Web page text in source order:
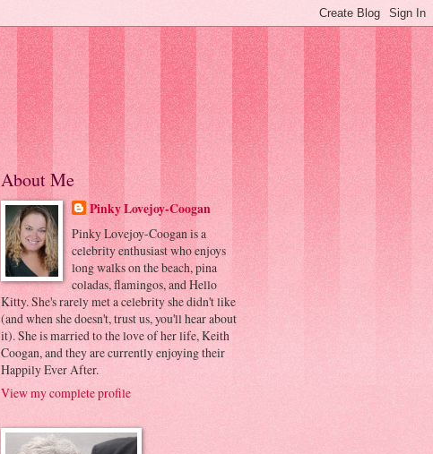
About Me
Pinky Lovejoy-Coogan
Pinky Lovejoy-Coogan is a
celebrity enthusiast who enjoys
long walks on the beach, pina
coladas, flamingos, and Hello
Kitty. She's rarely met a celebrity she didn't like
(and when she doesn't, trust us, you'll hear about
it). She is married to the love of her life, Keith
Coogan, and they are currently enjoying their
Happily Ever After.
View my complete profile